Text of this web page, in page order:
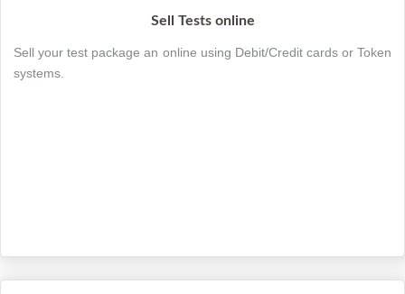
Sell Tests online
Sell your test package an online using Debit/Credit cards or Token
systems.